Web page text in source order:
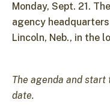
Monday, Sept. 21.
agency
Lincoln, Neb., in the
The agenda and
date.